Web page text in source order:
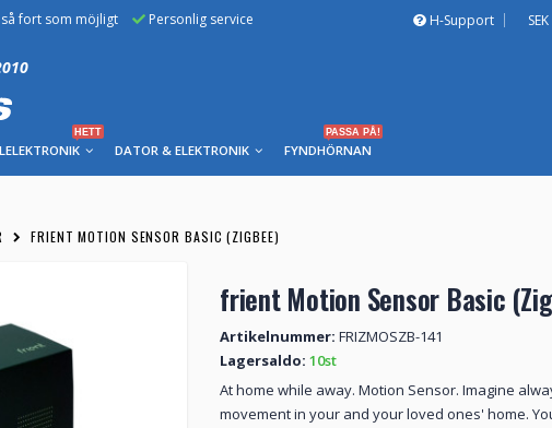
fort som möjligt Personlig service H-Support SEK
HETT
DATOR & ELEKTRONIK FYNDHÖRNAN
PASSA PÅ!
FRIENT MOTION SENSOR BASIC (ZIGBEE)
frient Motion Sensor Basic
Artikelnummer: FRIZMOSZB-141
Lagersaldo: 10st
At home while away. Motion Sensor. Imagine
movement in your and your loved ones' home.